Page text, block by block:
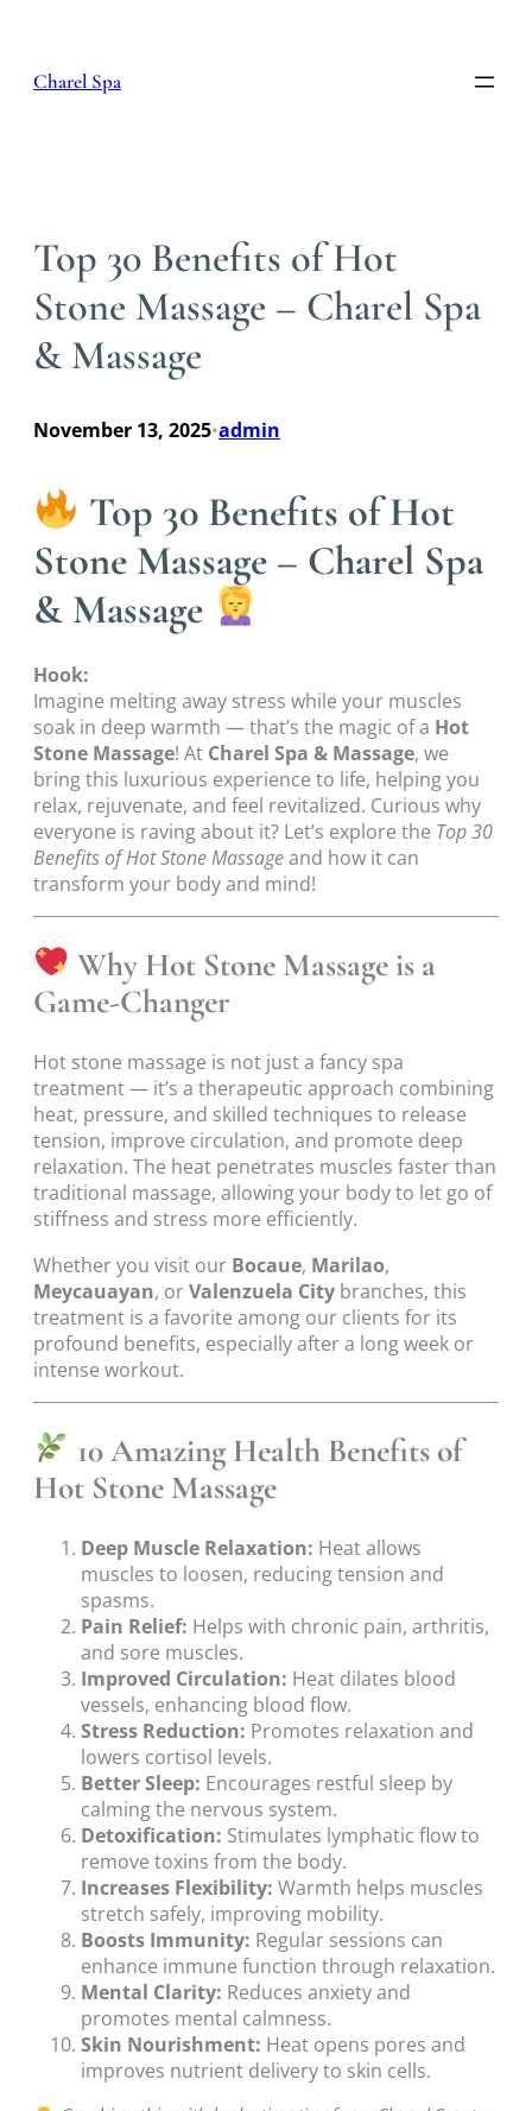
content
Charel Spa
Top 30 Benefits of Hot
Stone Massage – Charel Spa
& Massage
November 13, 2025•admin
Top 30 Benefits of Hot
Stone Massage – Charel Spa
& Massage
Hook:
Imagine melting away stress while your muscles
soak in deep warmth — that’s the magic of a Hot
Stone Massage! At Charel Spa & Massage, we
bring this luxurious experience to life, helping you
relax, rejuvenate, and feel revitalized. Curious why
everyone is raving about it? Let’s explore the Top 30
Benefits of Hot Stone Massageand how it can
transform your body and mind!
Why Hot Stone Massage is a
Game-Changer
Hot stone massage is not just a fancy spa
treatment — it’s a therapeutic approach combining
heat, pressure, and skilled techniques to release
tension, improve circulation, and promote deep
relaxation. The heat penetrates muscles faster than
traditional massage, allowing your body to let go of
stiffness and stress more efficiently.
Whether you visit our Bocaue, Marilao,
Meycauayan, orValenzuela City branches, this
treatment is a favorite among our clients for its
profound benefits, especially after a long week or
intense workout.
10 Amazing Health Benefits of
Hot Stone Massage
Deep Muscle Relaxation: Heat allows
muscles to loosen, reducing tension and
spasms.
Pain Relief: Helps with chronic pain, arthritis,
and sore muscles.
Improved Circulation: Heat dilates blood
vessels, enhancing blood flow.
Stress Reduction: Promotes relaxation and
lowers cortisol levels.
Better Sleep: Encourages restful sleep by
calming the nervous system.
Detoxification: Stimulates lymphatic flow to
remove toxins from the body.
Increases Flexibility: Warmth helps muscles
stretch safely, improving mobility.
Boosts Immunity: Regular sessions can
enhance immune function through relaxation.
Mental Clarity: Reduces anxiety and
promotes mental calmness.
Skin Nourishment: Heat opens pores and
improves nutrient delivery to skin cells.